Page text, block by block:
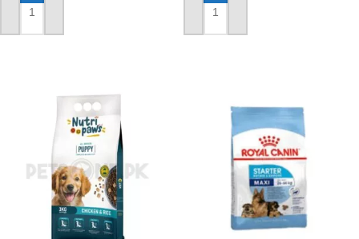
ADD TO CART ADD TO CART